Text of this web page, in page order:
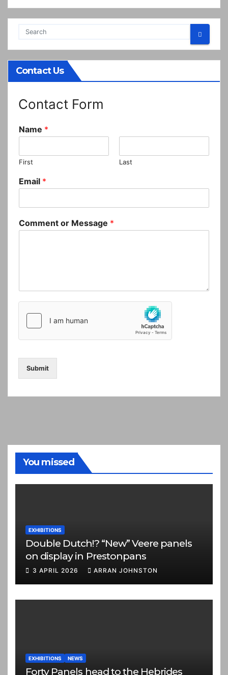
Contact Us
Contact Form
Name *
First Last
Email *
Comment or Message *
Submit
You missed
EXHIBITIONS
Double Dutch!? “New” Veere panels
on display in Prestonpans
3 APRIL 2026 ARRAN JOHNSTON
EXHIBITIONS NEWS
Forty Panels head to the Hebrides